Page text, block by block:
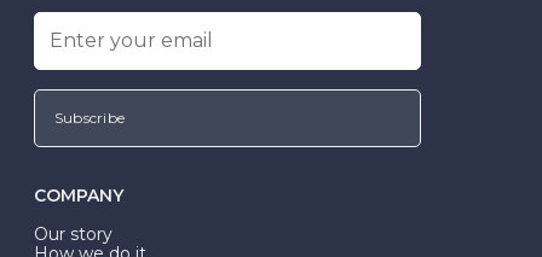
Subscribe
COMPANY
Our story